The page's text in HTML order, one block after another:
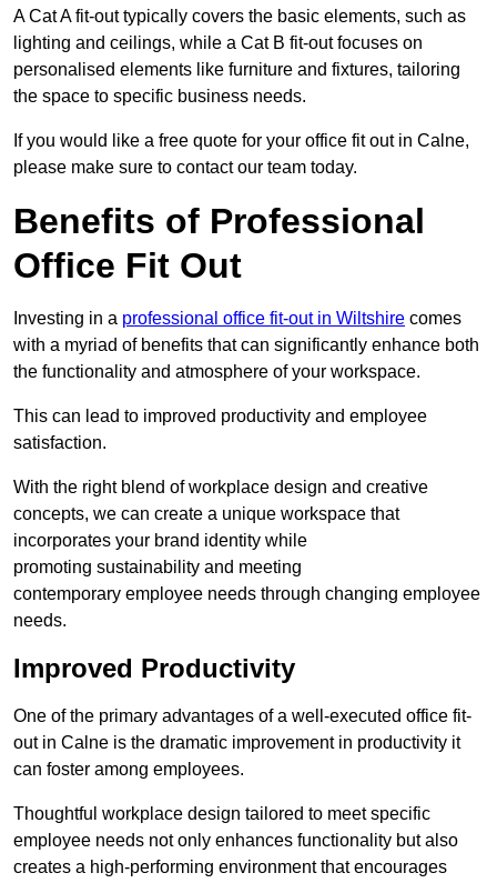
A Cat A fit-out typically covers the basic elements, such as
lighting and ceilings, while a Cat B fit-out focuses on
personalised elements like furniture and fixtures, tailoring
the space to specific business needs.
If you would like a free quote for your office fit out in Calne,
please make sure to contact our team today.
Benefits of Professional
Office Fit Out
Investing in a professional office fit-out in Wiltshire comes
with a myriad of benefits that can significantly enhance both
the functionality and atmosphere of your workspace.
This can lead to improved productivity and employee
satisfaction.
With the right blend of workplace design and creative
concepts, we can create a unique workspace that
incorporates your brand identity while
promoting sustainability and meeting
contemporary employee needs through changing employee
needs.
Improved Productivity
One of the primary advantages of a well-executed office fit-
out in Calne is the dramatic improvement in productivity it
can foster among employees.
Thoughtful workplace design tailored to meet specific
employee needs not only enhances functionality but also
creates a high-performing environment that encourages